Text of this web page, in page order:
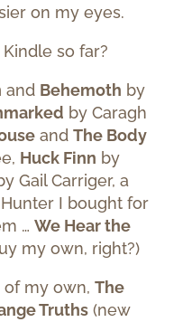
on my eyes.
so far?
and Behemoth by
by Caragh
and The Body
Huck Finn by
Gail Carriger, a
I bought for
… We Hear the
my own, right?)
of my own, The
Truths(new